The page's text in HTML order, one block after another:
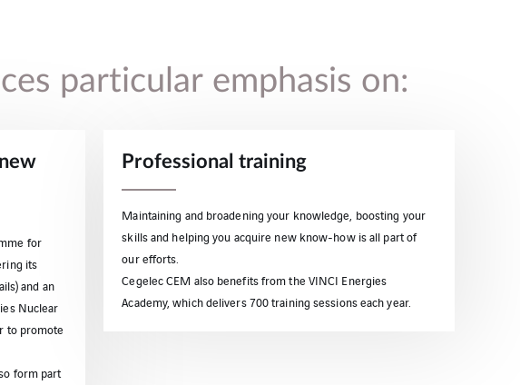
particular emphasis on:
for
its
and an
Nuclear
to promote
form part
Professional training
Maintaining and broadening your knowledge, boosting your
skills and helping you acquire new know-how is all part of
our efforts.
Cegelec CEM also benefits from the VINCI Energies
Academy, which delivers 700 training sessions each year.